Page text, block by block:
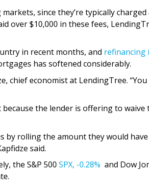
since they’re typically charged
over $10,000 in these fees,
in recent months, and refinancing
has softened considerably.
chief economist at LendingTree. “You
the lender is offering to waive
by rolling the amount they would have
said.
the S&P 500 SPX, -0.28% and Dow